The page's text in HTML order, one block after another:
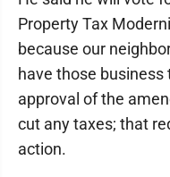
Property Tax
because our
have those
approval of the
cut any taxes; that
action.